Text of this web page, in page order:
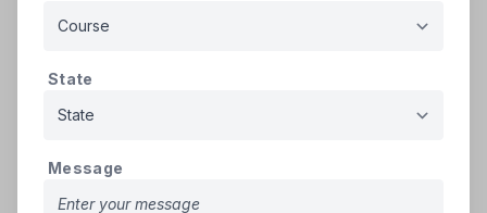
Round 4
earlier rounds (01, 02, or 03) under All India
Round, eligible candidates must complete
State
Message